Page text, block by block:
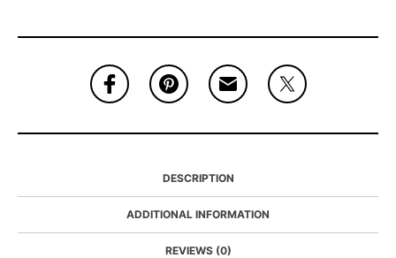
DESCRIPTION
ADDITIONAL INFORMATION
REVIEWS (0)